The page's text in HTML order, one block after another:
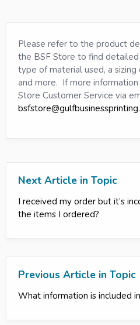
Please refer to the product
the BSF Store to find
type of material used, a
and more. If more
Store Customer Service via
Next Article in Topic
I received my order but it’s
the items I ordered?
Previous Article in Topic
What information is included